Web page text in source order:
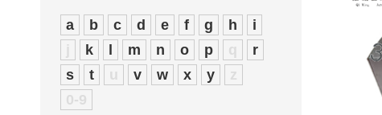
a b c d e f g h
i
j
k m n o p q
r
s
t u v w x y
z
0-9